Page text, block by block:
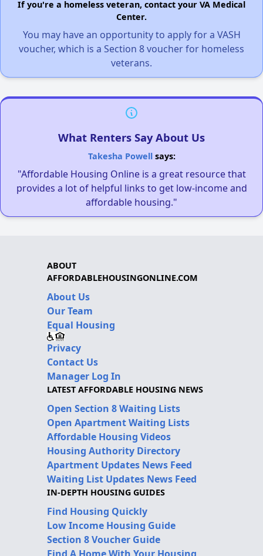
If you're a homeless veteran, contact your VA Medical
Center.
You may have an opportunity to apply for a VASH
voucher, which is a Section 8 voucher for homeless
veterans.
What Renters Say About Us
Takesha Powellsays:
"Affordable Housing Online is a great resource that
provides a lot of helpful links to get low-income and
affordable housing."
ABOUT
AFFORDABLEHOUSINGONLINE.COM
About Us
Our Team
Equal Housing
Privacy
Contact Us
Manager Log In
LATEST AFFORDABLE HOUSING NEWS
Open Section 8 Waiting Lists
Open Apartment Waiting Lists
Affordable Housing Videos
Housing Authority Directory
Apartment Updates News Feed
Waiting List Updates News Feed
IN-DEPTH HOUSING GUIDES
Find Housing Quickly
Low Income Housing Guide
Section 8 Voucher Guide